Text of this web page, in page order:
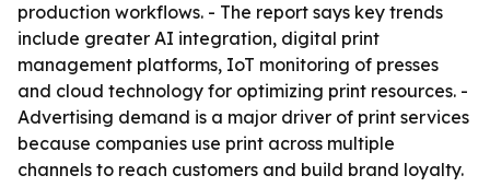
production workflows. - The report says key trends
include greater AI integration, digital print
management platforms, IoT monitoring of presses
and cloud technology for optimizing print resources. -
Advertising demand is a major driver of print services
because companies use print across multiple
channels to reach customers and build brand loyalty.